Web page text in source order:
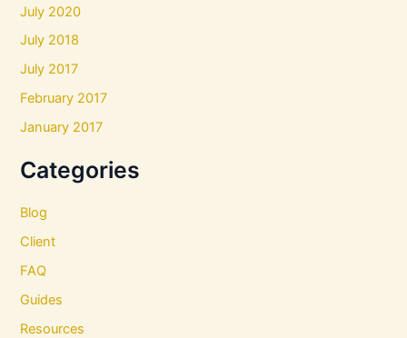
July 2020
July 2018
July 2017
February 2017
January 2017
Categories
Blog
Client
FAQ
Guides
Resources